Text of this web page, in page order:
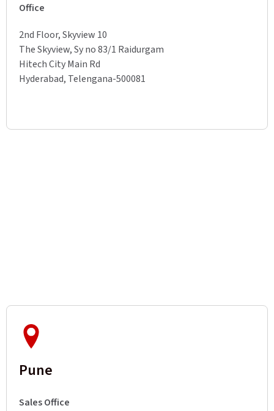
Office
2nd Floor, Skyview 10
The Skyview, Sy no 83/1 Raidurgam
Hitech City Main Rd
Hyderabad, Telengana-500081
Pune
Sales Office